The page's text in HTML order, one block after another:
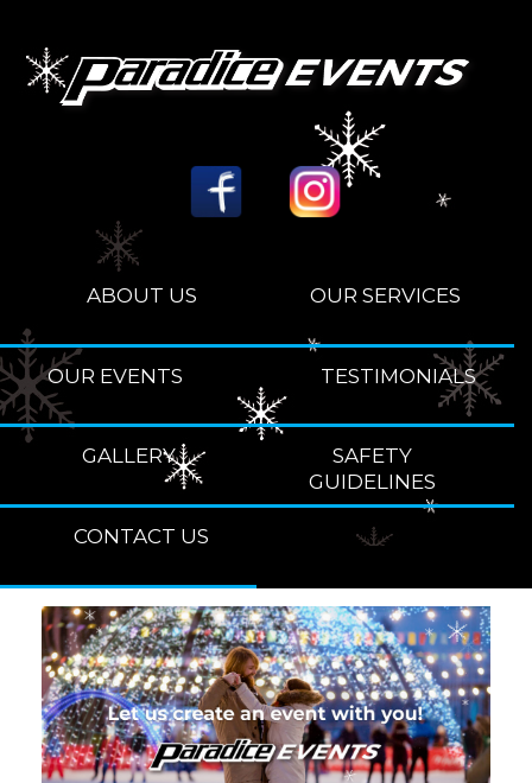
ABOUT US OUR SERVICES
OUR EVENTS TESTIMONIALS
GALLERY
SAFETY
GUIDELINES
CONTACT US